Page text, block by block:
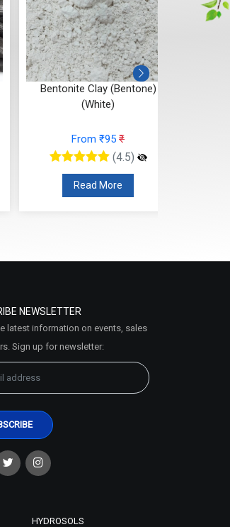
Bentonite Clay (Bentone)
From ₹95₹
(4.5)
Read More
NEWSLETTER
latest information on events, sales
Sign up for newsletter:
HYDROSOLS